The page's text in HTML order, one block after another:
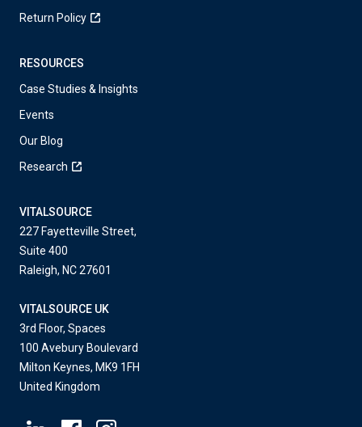
Return Policy
RESOURCES
Case Studies & Insights
Events
Our Blog
Research
VITALSOURCE
227 Fayetteville Street,
Suite 400
Raleigh, NC 27601
VITALSOURCE UK
3rd Floor, Spaces
100 Avebury Boulevard
Milton Keynes, MK9 1FH
United Kingdom